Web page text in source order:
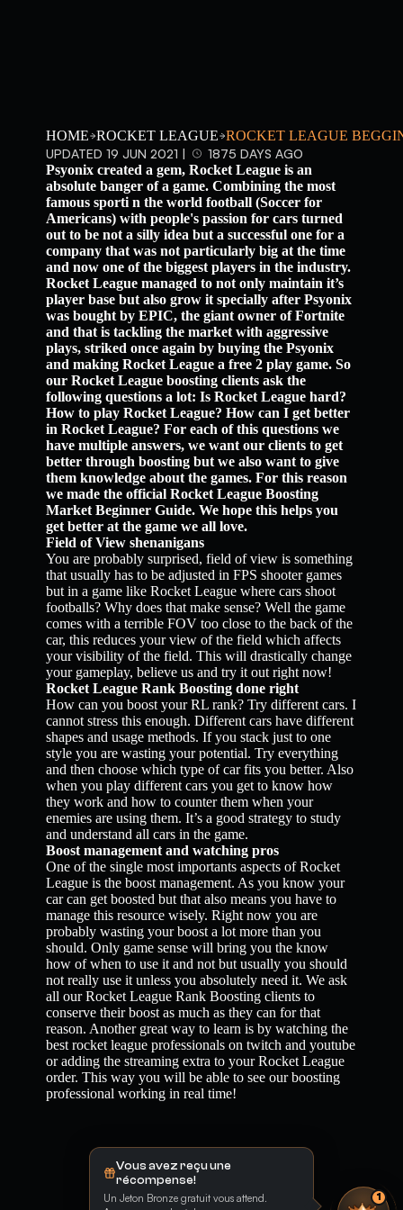
HOME ROCKET LEAGUE ROCKET LEAGUE
UPDATED 19 JUN 2021 |
1875 DAYS AGO
Psyonix created a gem, Rocket League is an
absolute banger of a game. Combining the most
famous sporti n the world football (Soccer for
Americans) with people's passion for cars turned
out to be not a silly idea but a successful one for a
company that was not particularly big at the time
and now one of the biggest players in the industry.
Rocket League managed to not only maintain it’s
player base but also grow it specially after Psyonix
was bought by EPIC, the giant owner of Fortnite
and that is tackling the market with aggressive
plays, striked once again by buying the Psyonix
and making Rocket League a free 2 play game. So
our Rocket League boosting clients ask the
following questions a lot: Is Rocket League hard?
How to play Rocket League? How can I get better
in Rocket League? For each of this questions we
have multiple answers, we want our clients to get
better through boosting but we also want to give
them knowledge about the games. For this reason
we made the official Rocket League Boosting
Market Beginner Guide. We hope this helps you
get better at the game we all love.
Field of View shenanigans
You are probably surprised, field of view is something
that usually has to be adjusted in FPS shooter games
but in a game like Rocket League where cars shoot
footballs? Why does that make sense? Well the game
comes with a terrible FOV too close to the back of the
car, this reduces your view of the field which affects
your visibility of the field. This will drastically change
your gameplay, believe us and try it out right now!
Rocket League Rank Boosting done right
How can you boost your RL rank? Try different cars. I
cannot stress this enough. Different cars have different
shapes and usage methods. If you stack just to one
style you are wasting your potential. Try everything
and then choose which type of car fits you better. Also
when you play different cars you get to know how
they work and how to counter them when your
enemies are using them. It’s a good strategy to study
and understand all cars in the game.
Boost management and watching pros
One of the single most importants aspects of Rocket
League is the boost management. As you know your
car can get boosted but that also means you have to
manage this resource wisely. Right now you are
probably wasting your boost a lot more than you
should. Only game sense will bring you the know
how of when to use it and not but usually you should
not really use it unless you absolutely need it. We ask
all our Rocket League Rank Boosting clients to
conserve their boost as much as they can for that
reason. Another great way to learn is by watching the
best rocket league professionals on twitch and youtube
or adding the streaming extra to your Rocket League
order. This way you will be able to see our boosting
professional working in real time!
Vous avez reçu une
récompense!
Un Jeton Bronze gratuit vous attend.
1